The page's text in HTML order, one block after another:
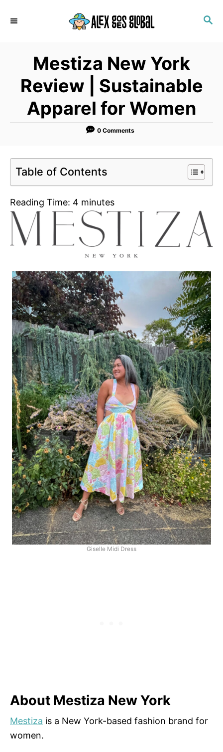
S
Mestiza New York
Review | Sustainable
Apparel for Women
0 Comments
Table of Contents
Reading Time: 4 minutes
Giselle Midi Dress
About Mestiza New York
Mestiza is a New York-based fashion brand for
women.